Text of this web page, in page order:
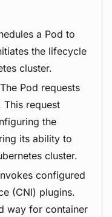
a Pod to
the lifecycle
cluster.
Pod requests
This request
the
its ability to
cluster.
configured
(CNI) plugins.
way for container